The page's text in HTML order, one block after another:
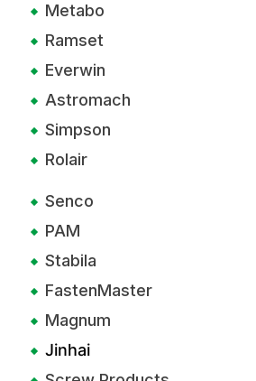
Metabo
Ramset
Everwin
Astromach
Simpson
Rolair
Senco
PAM
Stabila
FastenMaster
Magnum
Jinhai